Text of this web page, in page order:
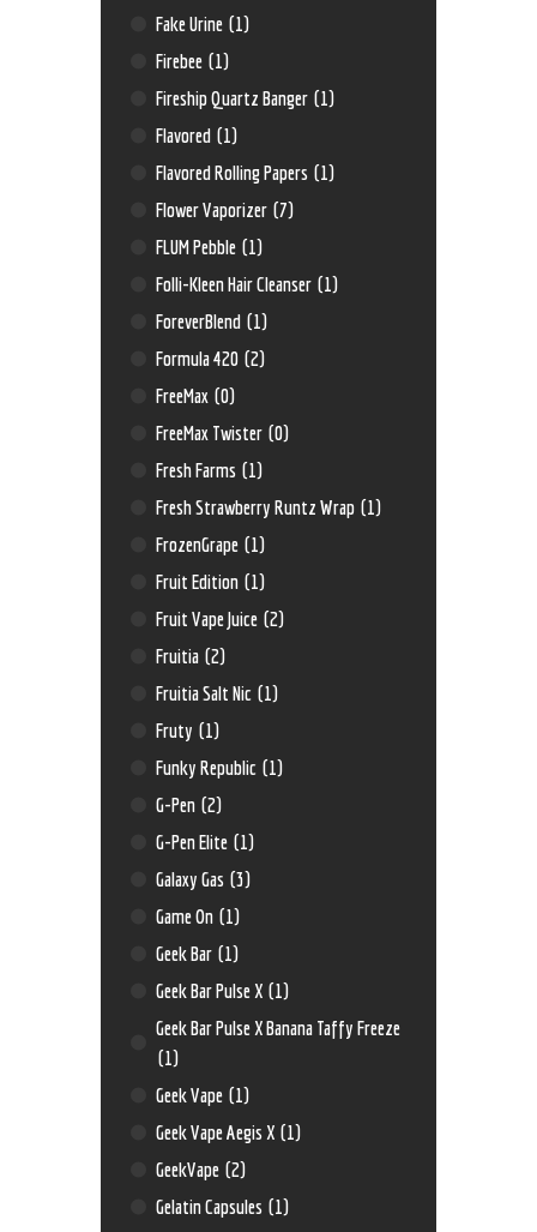
Fake Urine (1)
Firebee (1)
Fireship Quartz Banger (1)
Flavored (1)
Flavored Rolling Papers (1)
Flower Vaporizer (7)
FLUM Pebble (1)
Folli-Kleen Hair Cleanser (1)
ForeverBlend (1)
Formula 420 (2)
FreeMax (0)
FreeMax Twister (0)
Fresh Farms (1)
Fresh Strawberry Runtz Wrap (1)
FrozenGrape (1)
Fruit Edition (1)
Fruit Vape Juice (2)
Fruitia (2)
Fruitia Salt Nic (1)
Fruty (1)
Funky Republic (1)
G-Pen (2)
G-Pen Elite (1)
Galaxy Gas (3)
Game On (1)
Geek Bar (1)
Geek Bar Pulse X (1)
Geek Bar Pulse X Banana Taffy Freeze
(1)
Geek Vape (1)
Geek Vape Aegis X (1)
GeekVape (2)
Gelatin Capsules (1)